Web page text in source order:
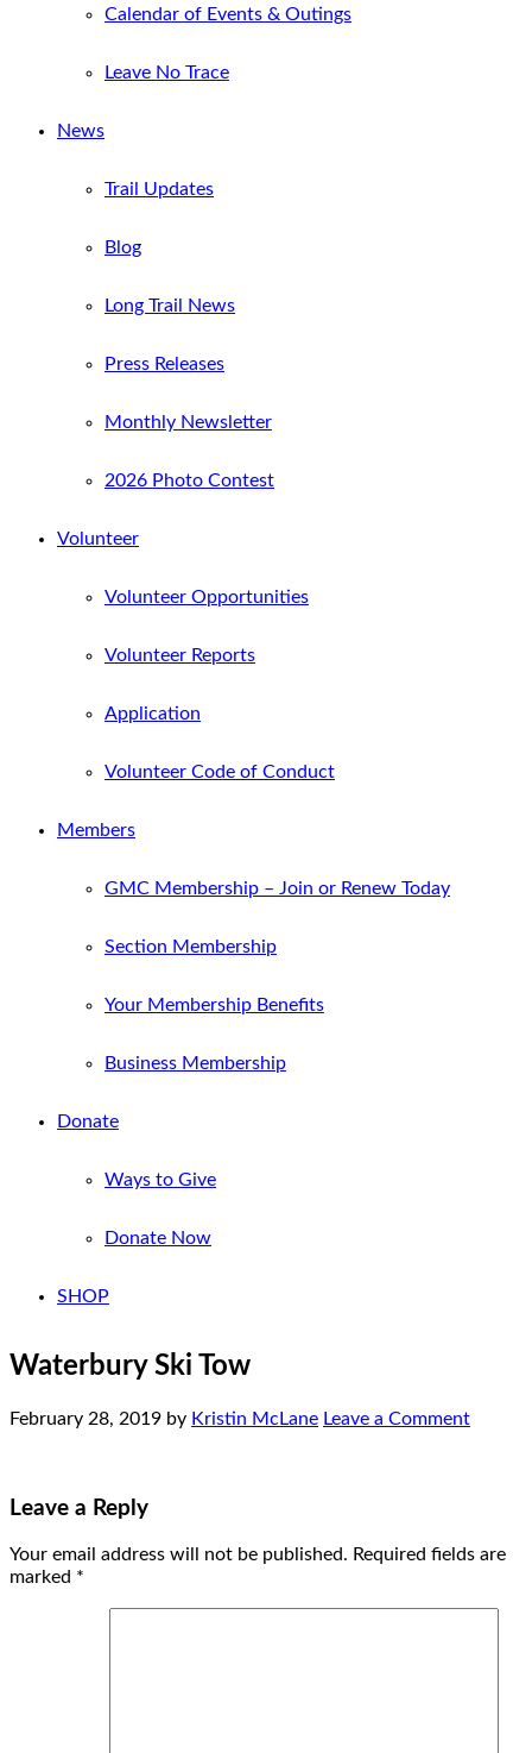
Calendar of Events & Outings
Leave No Trace
News
Trail Updates
Blog
Long Trail News
Press Releases
Monthly Newsletter
2026 Photo Contest
Volunteer
Volunteer Opportunities
Volunteer Reports
Application
Volunteer Code of Conduct
Members
GMC Membership – Join or Renew Today
Section Membership
Your Membership Benefits
Business Membership
Donate
Ways to Give
Donate Now
SHOP
Waterbury Ski Tow
February 28, 2019 by Kristin McLane Leave a Comment
Leave a Reply
Your email address will not be published. Required fields are
marked *